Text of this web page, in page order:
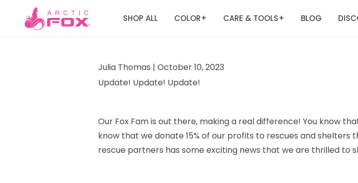
SHOP ALL COLOR+ CARE & TOOLS+ BLOG
Julia Thomas | October 10, 2023
Update! Update! Update!
Our Fox Fam is out there, making a real difference! You know
know that we donate 15% of our profits to rescues and
rescue partners has some exciting news that we are thrilled to